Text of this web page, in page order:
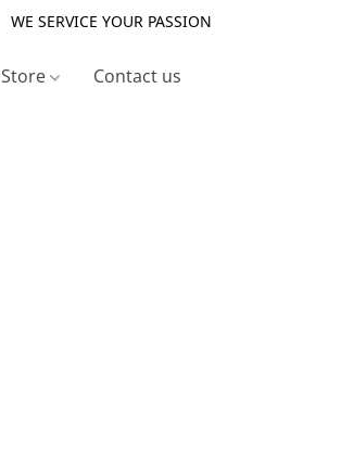
WE SERVICE YOUR PASSION
Store Contact us